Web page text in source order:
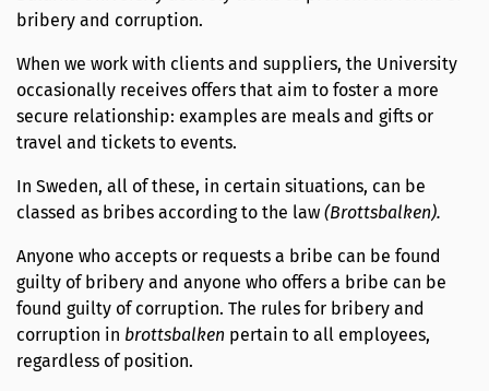
bribery and corruption.
When we work with clients and suppliers, the University
occasionally receives offers that aim to foster a more
secure relationship: examples are meals and gifts or
travel and tickets to events.
In Sweden, all of these, in certain situations, can be
classed as bribes according to the law (Brottsbalken).
Anyone who accepts or requests a bribe can be found
guilty of bribery and anyone who offers a bribe can be
found guilty of corruption. The rules for bribery and
corruption in brottsbalken pertain to all employees,
regardless of position.